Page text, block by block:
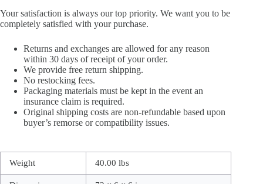
Your satisfaction is always our top priority. We want you to be
completely satisfied with your purchase.
Returns and exchanges are allowed for any reason
within 30 days of receipt of your order.
We provide free return shipping.
No restocking fees.
Packaging materials must be kept in the event an
insurance claim is required.
Original shipping costs are non-refundable based upon
buyer’s remorse or compatibility issues.
Weight 40.00 lbs